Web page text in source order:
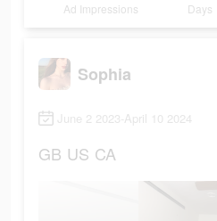
Ad Impressions Days
Sophia
June 2 2023-April 10 2024
GB US CA